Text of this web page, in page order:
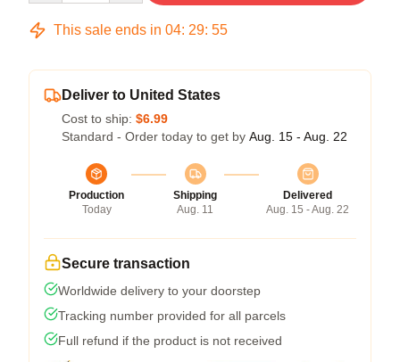
This sale ends in 04: 29: 54
Deliver to United States
Cost to ship: $6.99
Standard - Order today to get by Aug. 15 - Aug. 22
Production
Today
Shipping
Aug. 11
Delivered
Aug. 15 - Aug. 22
Secure transaction
Worldwide delivery to your doorstep
Tracking number provided for all parcels
Full refund if the product is not received